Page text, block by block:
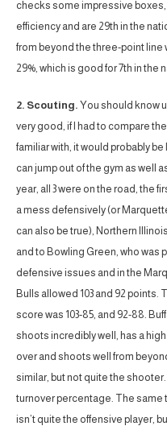
checks some impressive
efficiency and are 29th in the
from beyond the three-point
29%, which is good for 7th in the
2. Scouting. You should know
very good, if I had to compare
familiar with, it would probably
can jump out of the gym as well
year, all 3 were on the road, the
a mess defensively (or
can also be true), Northern
and to Bowling Green, who was
defensive issues and in the
Bulls allowed 103 and 92 points.
score was 103-85, and 92-88.
shoots incredibly well, has a
over and shoots well from
similar, but not quite the
turnover percentage. The same
isn’t quite the offensive player,